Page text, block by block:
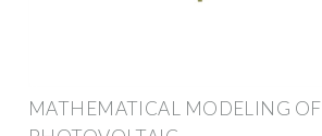
MATHEMATICAL MODELING OF